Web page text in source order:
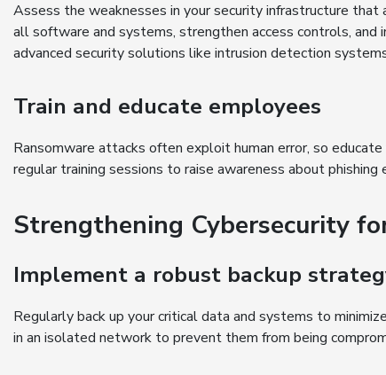
Assess the weaknesses in your security infrastructure
all software and systems, strengthen access controls,
advanced security solutions like intrusion detection
Train and educate employees
Ransomware attacks often exploit human error, so
regular training sessions to raise awareness about
Strengthening Cybersecurity
Implement a robust backup
Regularly back up your critical data and systems to
in an isolated network to prevent them from being